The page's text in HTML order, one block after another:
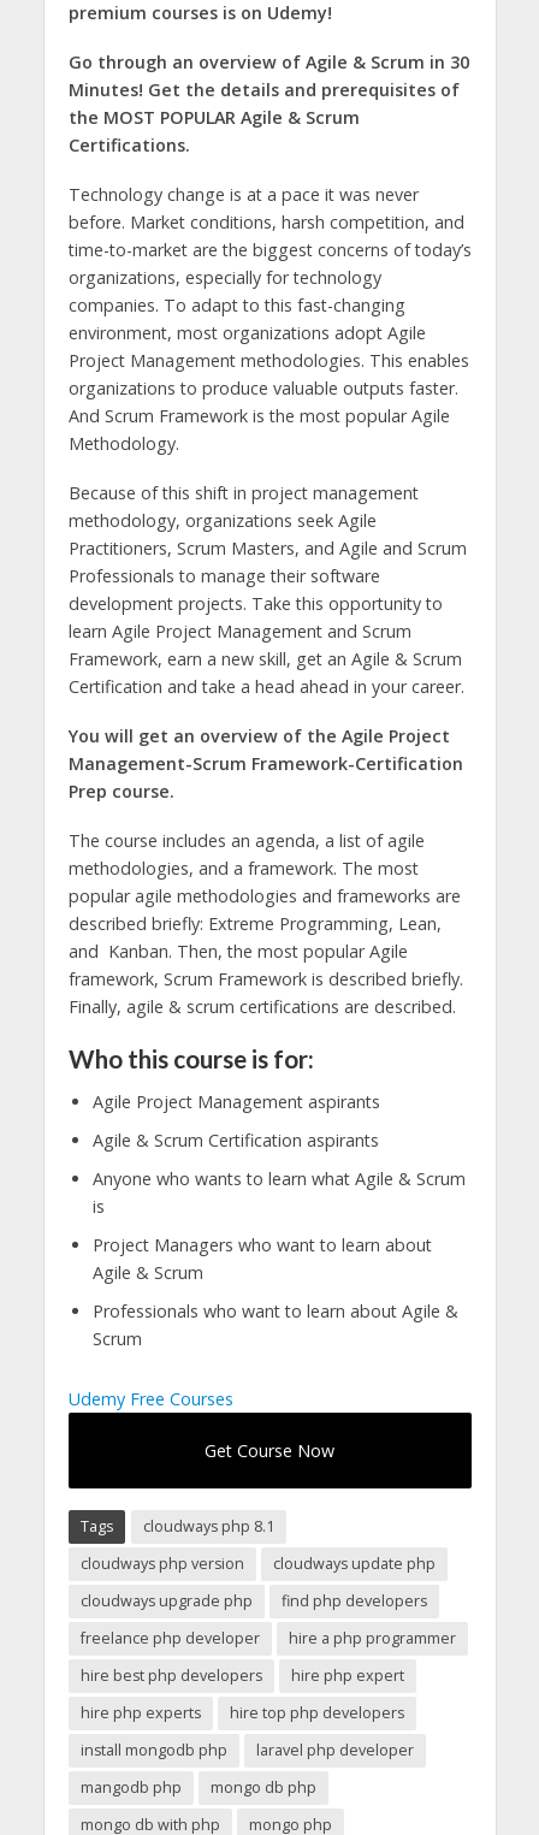
premium courses is on Udemy!
Go through an overview of Agile & Scrum in 30
Minutes! Get the details and prerequisites of
the MOST POPULAR Agile & Scrum
Certifications.
Technology change is at a pace it was never
before. Market conditions, harsh competition, and
time-to-market are the biggest concerns of today’s
organizations, especially for technology
companies. To adapt to this fast-changing
environment, most organizations adopt Agile
Project Management methodologies. This enables
organizations to produce valuable outputs faster.
And Scrum Framework is the most popular Agile
Methodology.
Because of this shift in project management
methodology, organizations seek Agile
Practitioners, Scrum Masters, and Agile and Scrum
Professionals to manage their software
development projects. Take this opportunity to
learn Agile Project Management and Scrum
Framework, earn a new skill, get an Agile & Scrum
Certification and take a head ahead in your career.
You will get an overview of the Agile Project
Management-Scrum Framework-Certification
Prep course.
The course includes an agenda, a list of agile
methodologies, and a framework. The most
popular agile methodologies and frameworks are
described briefly: Extreme Programming, Lean,
and Kanban. Then, the most popular Agile
framework, Scrum Framework is described briefly.
Finally, agile & scrum certifications are described.
Who this course is for:
Agile Project Management aspirants
Agile & Scrum Certification aspirants
Anyone who wants to learn what Agile & Scrum
is
Project Managers who want to learn about
Agile & Scrum
Professionals who want to learn about Agile &
Scrum
Udemy Free Courses
Get Course Now
Tags
cloudways php 8.1
cloudways php version
cloudways update php
cloudways upgrade php
find php developers
freelance php developer
hire a php programmer
hire best php developers
hire php expert
hire php experts
hire top php developers
install mongodb php
laravel php developer
mangodb php
mongo db php
mongo db with php
mongo php